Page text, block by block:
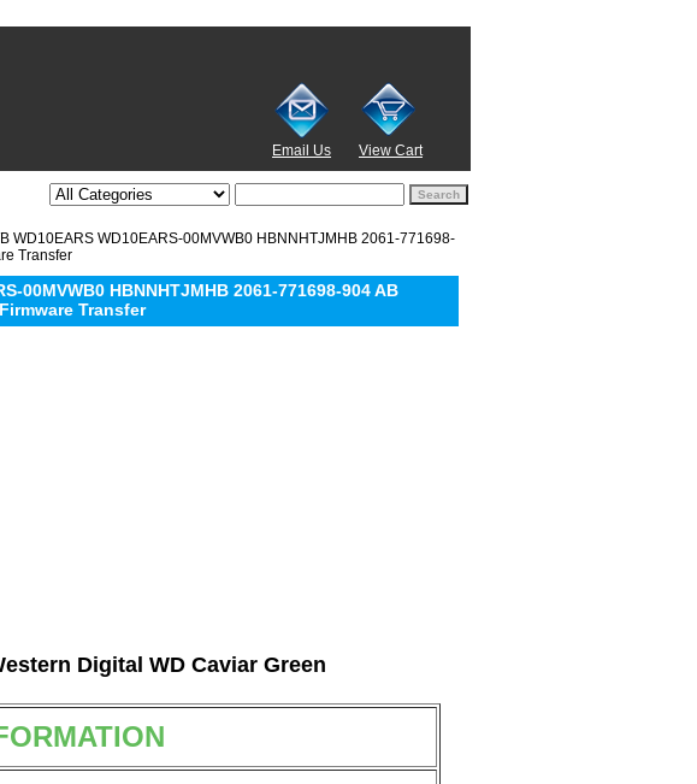
Email Us View Cart
WD10EARS WD10EARS-00MVWB0 HBNNHTJMHB 2061-771698-
Transfer
00MVWB0 HBNNHTJMHB 2061-771698-904 AB
Transfer
Digital WD Caviar Green